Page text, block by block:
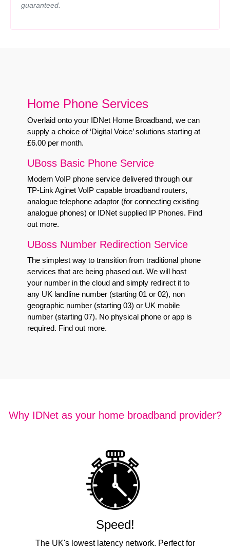
guaranteed.
Home Phone Services
Overlaid onto your IDNet Home Broadband, we can
supply a choice of ‘Digital Voice’ solutions starting at
£6.00 per month.
UBoss Basic Phone Service
Modern VoIP phone service delivered through our
TP-Link Aginet VoIP capable broadband routers,
analogue telephone adaptor (for connecting existing
analogue phones) or IDNet supplied IP Phones. Find
out more.
UBoss Number Redirection Service
The simplest way to transition from traditional phone
services that are being phased out. We will host
your number in the cloud and simply redirect it to
any UK landline number (starting 01 or 02), non
geographic number (starting 03) or UK mobile
number (starting 07). No physical phone or app is
required. Find out more.
Why IDNet as your home broadband provider?
Speed!
The UK's lowest latency network. Perfect for